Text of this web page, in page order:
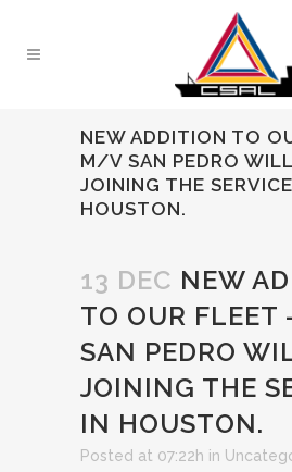
NEW ADDITION TO
M/V SAN PEDRO
JOINING THE
HOUSTON.
13 DEC NEW
TO OUR
SAN PEDRO
JOINING THE
IN HOUSTON.
Posted at 07:22h in